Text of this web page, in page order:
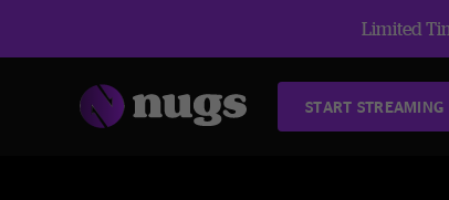
Limited
START STREAMING